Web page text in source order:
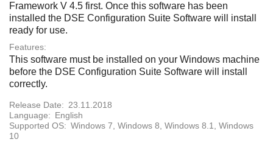
Framework V 4.5 first. Once this software has been
installed the DSE Configuration Suite Software will install
ready for use.
Features:
This software must be installed on your Windows machine
before the DSE Configuration Suite Software will install
correctly.
Release Date: 23.11.2018
Language: English
Supported OS: Windows 7, Windows 8, Windows 8.1, Windows
10